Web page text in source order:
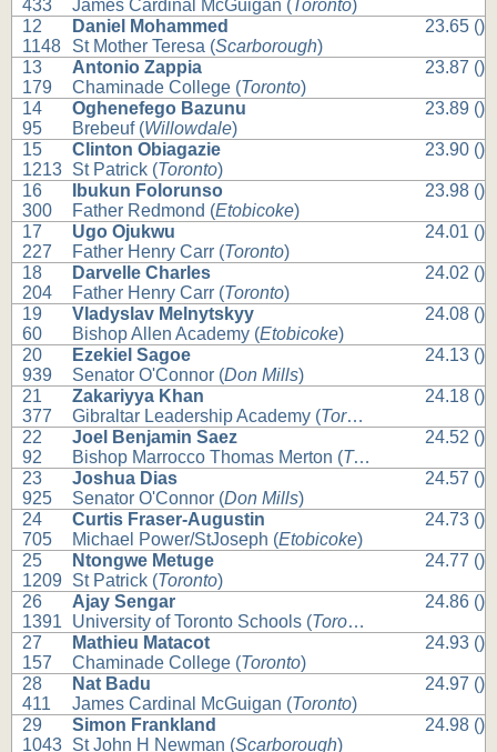
433
James Cardinal McGuigan (Toronto)
12
1148
Daniel Mohammed
St Mother Teresa (Scarborough)
23.65 ()
13
179
Antonio Zappia
Chaminade College (Toronto)
23.87 ()
14
95
Oghenefego Bazunu
Brebeuf (Willowdale)
23.89 ()
15
1213
Clinton Obiagazie
St Patrick (Toronto)
23.90 ()
16
300
Ibukun Folorunso
Father Redmond (Etobicoke)
23.98 ()
17
227
Ugo Ojukwu
Father Henry Carr (Toronto)
24.01 ()
18
204
Darvelle Charles
Father Henry Carr (Toronto)
24.02 ()
19
60
Vladyslav Melnytskyy
Bishop Allen Academy (Etobicoke)
24.08 ()
20
939
Ezekiel Sagoe
Senator O'Connor (Don Mills)
24.13 ()
21
377
Zakariyya Khan
Gibraltar Leadership Academy (Toronto
24.18 ()
22
92
Joel Benjamin Saez
Bishop Marrocco Thomas Merton (Toronto
24.52 ()
23
925
Joshua Dias
Senator O'Connor (Don Mills)
24.57 ()
24
705
Curtis Fraser-Augustin
Michael Power/StJoseph (Etobicoke)
24.73 ()
25
1209
Ntongwe Metuge
St Patrick (Toronto)
24.77 ()
26
1391
Ajay Sengar
University of Toronto Schools (Toronto
24.86 ()
27
157
Mathieu Matacot
Chaminade College (Toronto)
24.93 ()
28
411
Nat Badu
James Cardinal McGuigan (Toronto)
24.97 ()
29
1043
Simon Frankland
St John H Newman (Scarborough)
24.98 ()